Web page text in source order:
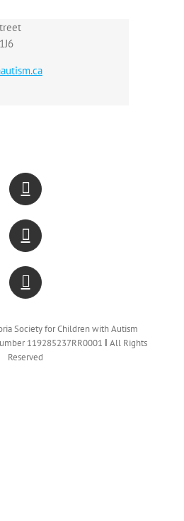
Society for Children with Autism
119285237RR0001 Ι All Rights
Reserved